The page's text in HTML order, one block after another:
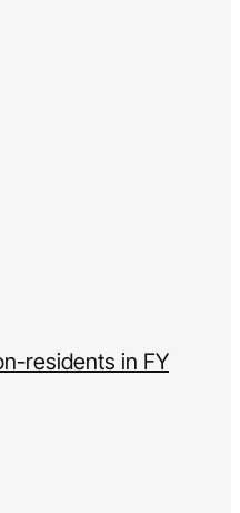
residents in FY